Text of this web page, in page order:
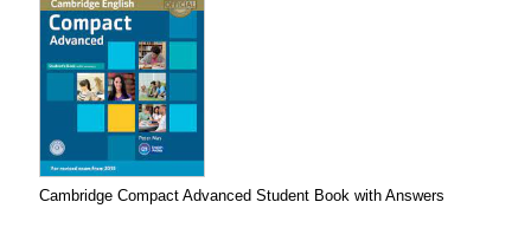
Cambridge Compact Advanced Student Book with Answers